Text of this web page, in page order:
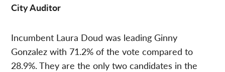
City Auditor
Incumbent Laura Doud was leading Ginny
Gonzalez with 71.2% of the vote compared to
28.9%. They are the only two candidates in the